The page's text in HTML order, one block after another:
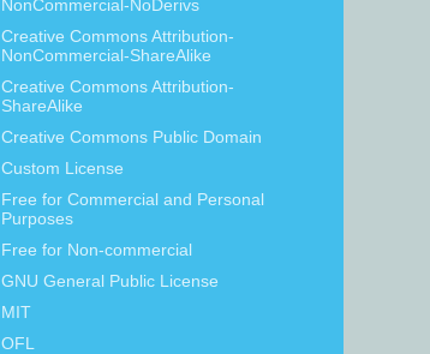
NonCommercial-NoDerivs
Creative Commons Attribution-
NonCommercial-ShareAlike
Creative Commons Attribution-
ShareAlike
Creative Commons Public Domain
Custom License
Free for Commercial and Personal
Purposes
Free for Non-commercial
GNU General Public License
MIT
OFL